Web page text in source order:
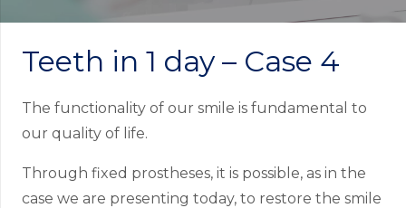
Teeth in 1 day – Case 4
The functionality of our smile is fundamental to
our quality of life.
Through fixed prostheses, it is possible, as in the
case we are presenting today, to restore the smile